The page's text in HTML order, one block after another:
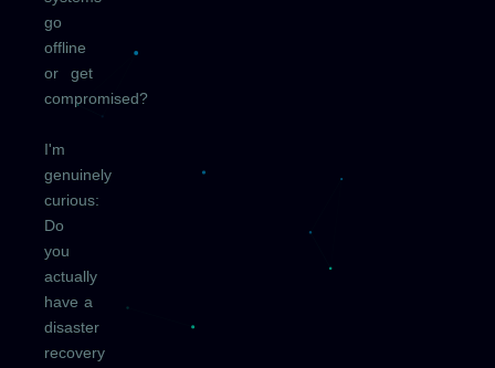
go
offline
or get
compromised?
I'm
genuinely
curious:
Do
you
actually
have a
disaster
recovery